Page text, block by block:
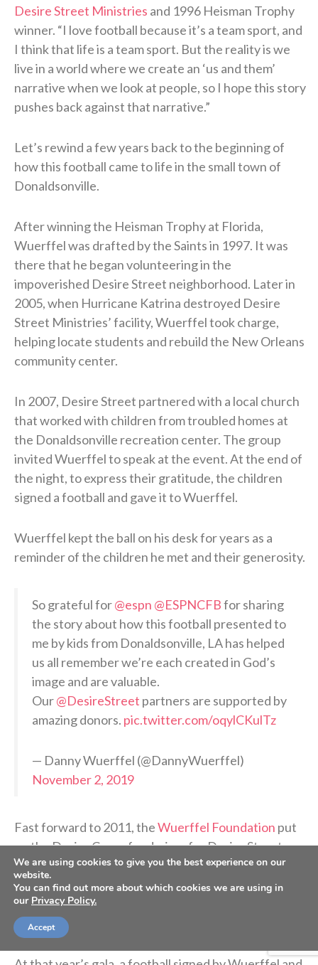
Desire Street Ministries and 1996 Heisman Trophy
winner. “I love football because it’s a team sport, and
I think that life is a team sport. But the reality is we
live in a world where we create an ‘us and them’
narrative when we look at people, so I hope this story
pushes back against that narrative.”
Let’s rewind a few years back to the beginning of
how this football came to life in the small town of
Donaldsonville.
After winning the Heisman Trophy at Florida,
Wuerffel was drafted by the Saints in 1997. It was
there that he began volunteering in the
impoverished Desire Street neighborhood. Later in
2005, when Hurricane Katrina destroyed Desire
Street Ministries’ facility, Wuerffel took charge,
helping locate students and rebuild the New Orleans
community center.
In 2007, Desire Street partnered with a local church
that worked with children from troubled homes at
the Donaldsonville recreation center. The group
invited Wuerffel to speak at the event. At the end of
the night, to express their gratitude, the children
signed a football and gave it to Wuerffel.
Wuerffel kept the ball on his desk for years as a
reminder of the children he met and their generosity.
So grateful for@espn @ESPNCFBfor sharing
the story about how this football presented to
me by kids from Donaldsonville, LA has helped
us all remember we’re each created in God’s
image and are valuable.
Our@DesireStreet partners are supported by
amazing donors. pic.twitter.com/oqylCKulTz
— Danny Wuerffel (@DannyWuerffel)
November 2, 2019
Fast forward to 2011, theWuerffel Foundation put
on the Desire Cup, a fundraiser for Desire Street
Ministries that happens in conjunction with the
Florida-Georgia football game. The weekend
includes a gala and an auction followed by a shotgun
golf tournament the next day.
We are using cookies to give you the best experience on our
website.
You can find out more about which cookies we are using in
our Privacy Policy.
Accept